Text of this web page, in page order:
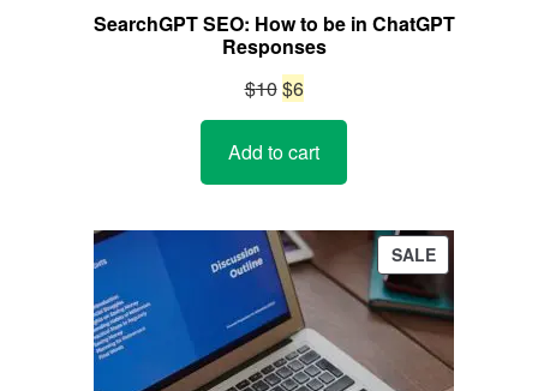
SearchGPT SEO: How to be in ChatGPT
Responses
$10Original
price
was:
$10.
$6Current
price
is:
$6.
Add to cart
SALEPRODUCT
ON
SALE